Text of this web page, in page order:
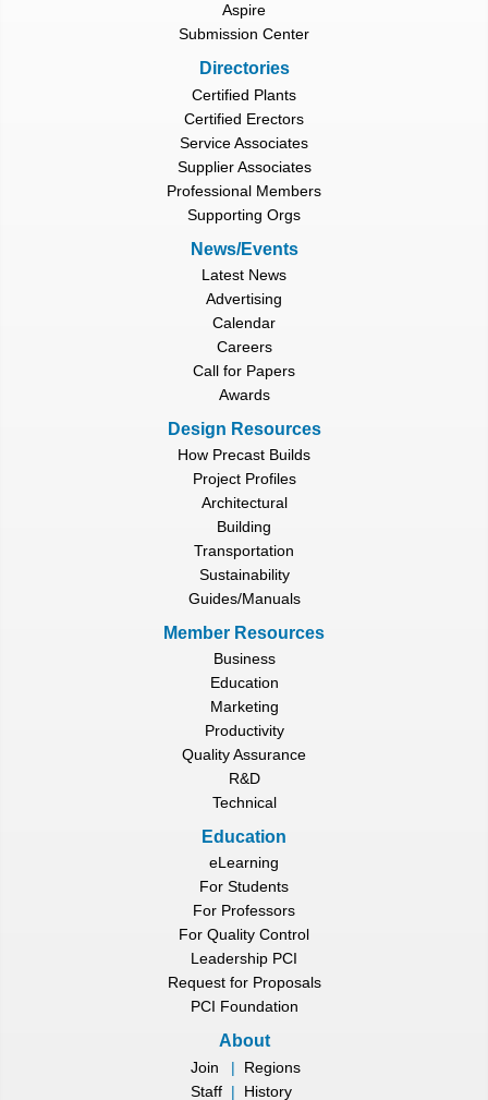
Aspire
Submission Center
Directories
Certified Plants
Certified Erectors
Service Associates
Supplier Associates
Professional Members
Supporting Orgs
News/Events
Latest News
Advertising
Calendar
Careers
Call for Papers
Awards
Design Resources
How Precast Builds
Project Profiles
Architectural
Building
Transportation
Sustainability
Guides/Manuals
Member Resources
Business
Education
Marketing
Productivity
Quality Assurance
R&D
Technical
Education
eLearning
For Students
For Professors
For Quality Control
Leadership PCI
Request for Proposals
PCI Foundation
About
Join |
Regions
Staff | History